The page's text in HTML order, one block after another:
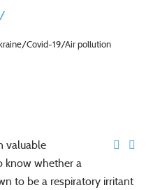
Covid-19/Air pollution
valuable
know whether a
to be a respiratory irritant